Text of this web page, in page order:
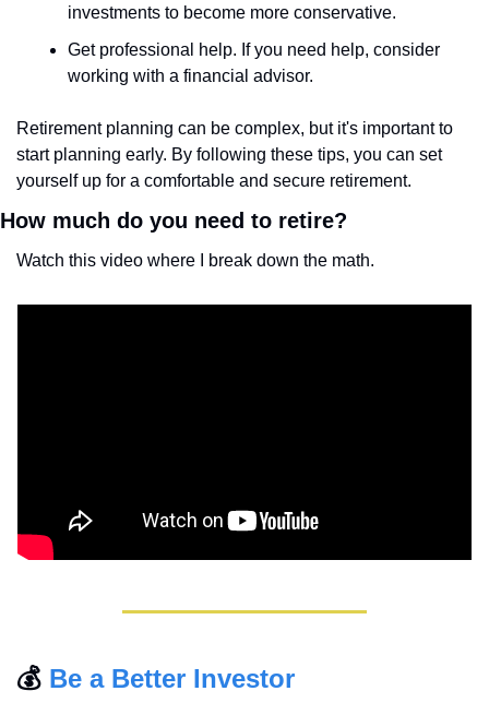
investments to become more conservative.
Get professional help. If you need help, consider
working with a financial advisor.
Retirement planning can be complex, but it's important to
start planning early. By following these tips, you can set
yourself up for a comfortable and secure retirement.
How much do you need to retire?
Watch this video where I break down the math.
💰 Be a Better Investor